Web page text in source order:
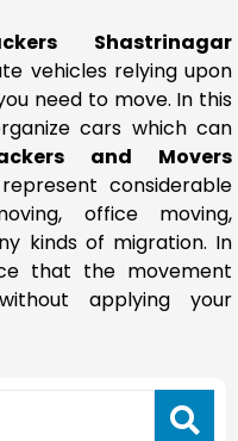
Shastrinagar
vehicles relying upon
need to move. In this
cars which can
and Movers
represent considerable
office moving,
kinds of migration. In
that the movement
applying your